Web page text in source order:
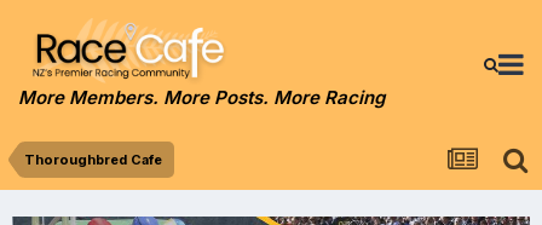
More Members. More Posts. More Racing
Thoroughbred Cafe